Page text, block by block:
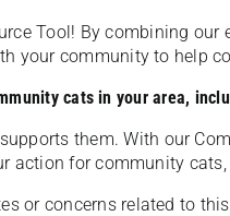
Tool! By combining
your community to help
cats in your area,
them. With our
action for community
or concerns related to